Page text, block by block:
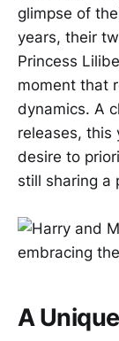
glimpse of
years, their
Princess
moment that
dynamics. A
releases, this
desire to
still sharing a
A